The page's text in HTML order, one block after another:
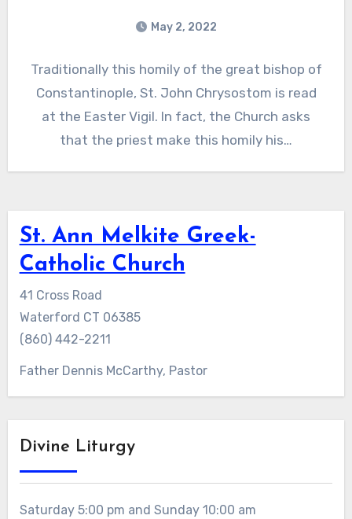
May 2, 2022
Traditionally this homily of the great bishop of
Constantinople, St. John Chrysostom is read
at the Easter Vigil. In fact, the Church asks
that the priest make this homily his…
St. Ann Melkite Greek-
Catholic Church
41 Cross Road
Waterford CT 06385
(860) 442-2211
Father Dennis McCarthy, Pastor
Divine Liturgy
Saturday 5:00 pm and Sunday 10:00 am